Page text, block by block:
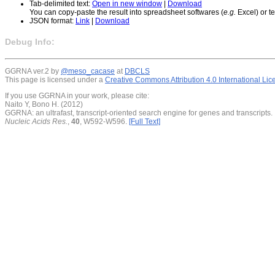
Tab-delimited text: Open in new window
Download
You can copy-paste the result into spreadsheet softwares (e.g. Excel) or
JSON format: Link Download
Debug Info:
GGRNA ver.2 by @meso_cacase at DBCLS
This page is licensed under a Creative Commons Attribution 4.0 International
If you use GGRNA in your work, please cite:
Naito Y, Bono H. (2012)
GGRNA: an ultrafast, transcript-oriented search engine for genes and transcripts.
Nucleic Acids Res.
40 , W592-W596. [Full Text]